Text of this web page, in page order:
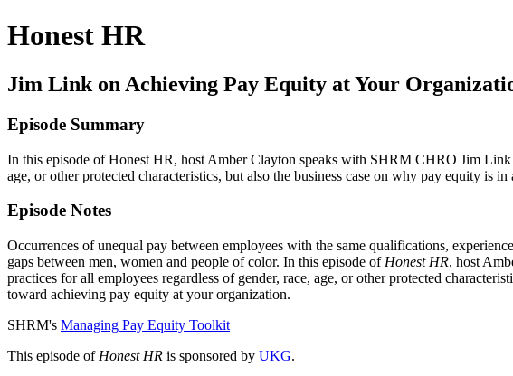
Honest HR
Jim Link on Achieving Pay Equity at Your
Episode Summary
In this episode of Honest HR, host Amber Clayton speaks with SHRM CHRO Jim
age, or other protected characteristics, but also the business case on why pay equity is
Episode Notes
Occurrences of unequal pay between employees with the same qualifications,
gaps between men, women and people of color. In this episode of Honest HR, host
practices for all employees regardless of gender, race, age, or other protected
toward achieving pay equity at your organization.
SHRM's Managing Pay Equity Toolkit
This episode of Honest HR is sponsored by UKG.